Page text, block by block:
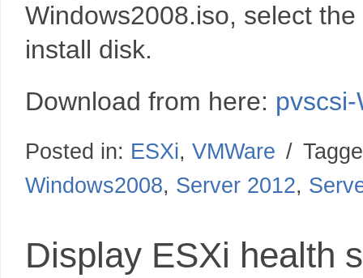
Windows2008.iso, select
install disk.
Download from here:
Posted in: ESXi, VMWare /
Windows2008, Server 2012,
Display ESXi health